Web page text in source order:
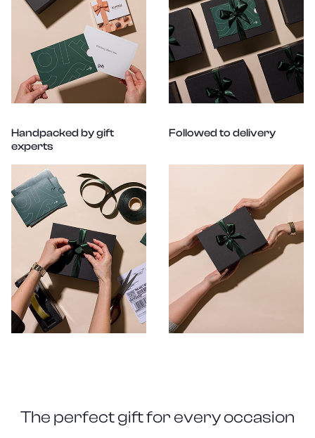
Handpacked by gift
experts
Followed to delivery
The perfect gift for every occasion